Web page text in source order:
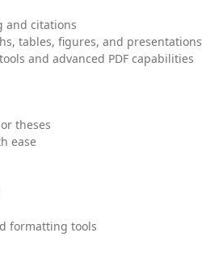
and citations
tables, figures, and presentations
and advanced PDF capabilities
theses
ease
formatting tools